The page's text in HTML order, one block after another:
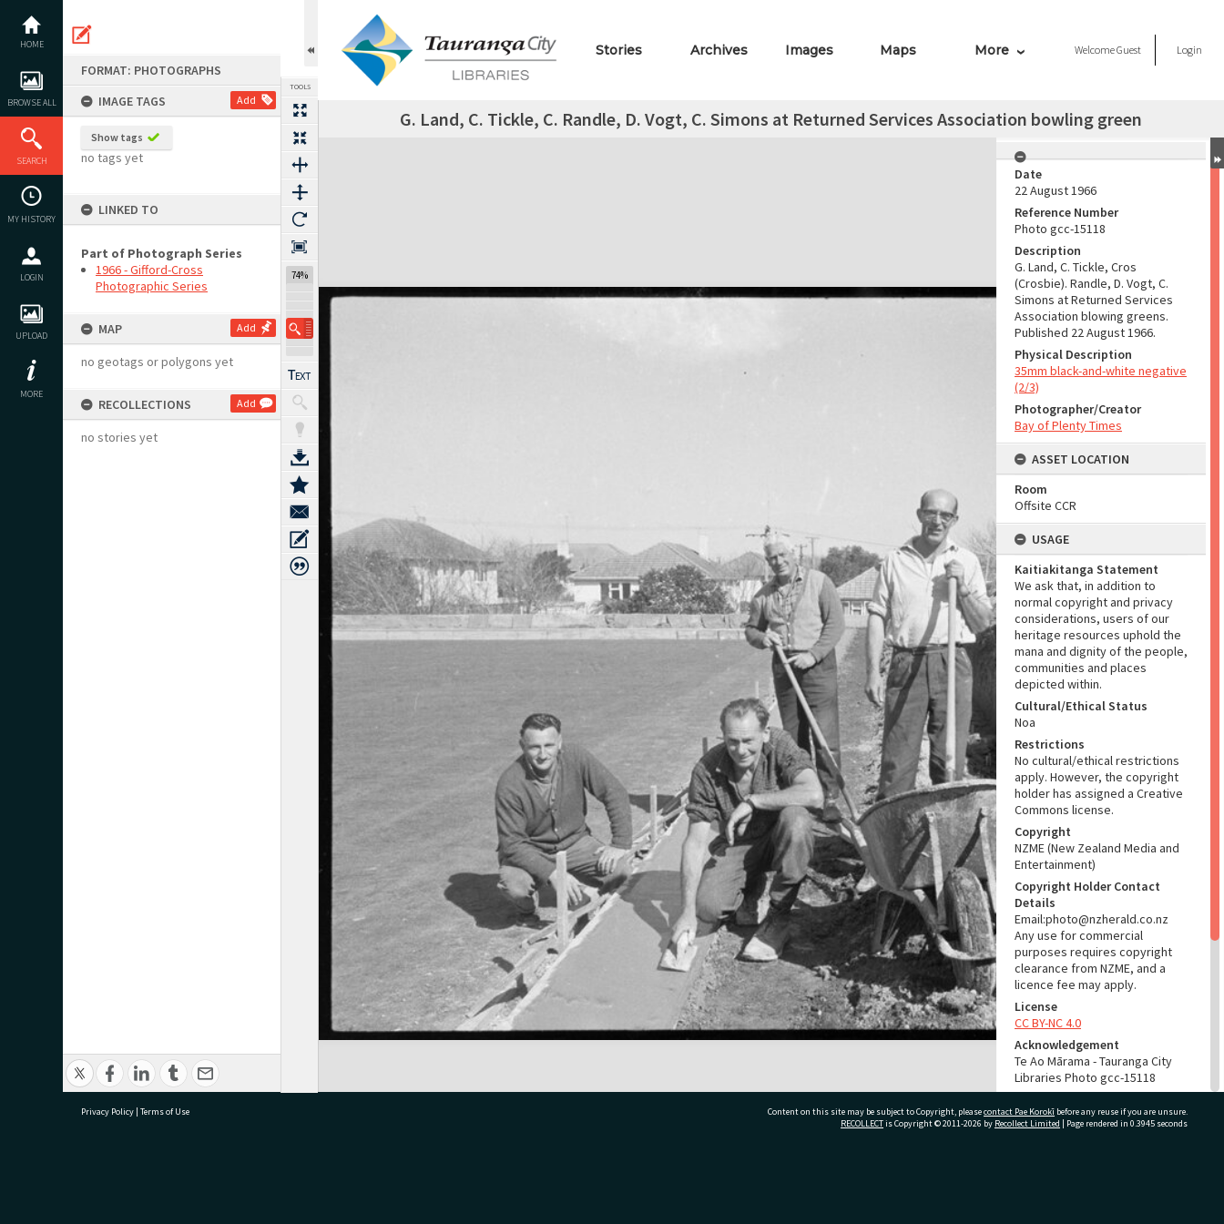
content
HOME
BROWSE ALL
SEARCH
MY HISTORY
LOGIN
UPLOAD
MORE
FORMAT: PHOTOGRAPHS
IMAGE TAGS
Add
Show tags
no tags yet
LINKED TO
Part of Photograph Series
1966 - Gifford-Cross
Photographic Series
MAP Add
no geotags or polygons yet
RECOLLECTIONS Add
no stories yet
TOOLS
74%
Stories Archives Images Maps More WelcomeGuest Login
G. Land, C. Tickle, C. Randle, D. Vogt, C. Simons at Returned Services Association bowling green
Expand/collapse
Date
22 August 1966
Reference Number
Photo gcc-15118
Description
G. Land, C. Tickle, Cros
(Crosbie). Randle, D. Vogt, C.
Simons at Returned Services
Association blowing greens.
Published 22 August 1966.
Physical Description
35mm black-and-white negative
(2/3)
Photographer/Creator
Bay of Plenty Times
ASSET LOCATION
Room
Offsite CCR
USAGE
Kaitiakitanga Statement
We ask that, in addition to
normal copyright and privacy
considerations, users of our
heritage resources uphold the
mana and dignity of the people,
communities and places
depicted within.
Cultural/Ethical Status
Noa
Restrictions
No cultural/ethical restrictions
apply. However, the copyright
holder has assigned a Creative
Commons license.
Copyright
NZME (New Zealand Media and
Entertainment)
Copyright Holder Contact
Details
Email:photo@nzherald.co.nz
Any use for commercial
purposes requires copyright
clearance from NZME, and a
licence fee may apply.
License
CC BY-NC 4.0
Acknowledgement
Te Ao Mārama - Tauranga City
Libraries Photo gcc-15118
RELATES TO
Privacy Policy | Terms of Use Content on this site may be subject to Copyright, pleasecontact Pae Korokī before any reuse if you are unsure.
RECOLLECTis Copyright © 2011-2026 by Recollect Limited | Page rendered in 0.3945 seconds